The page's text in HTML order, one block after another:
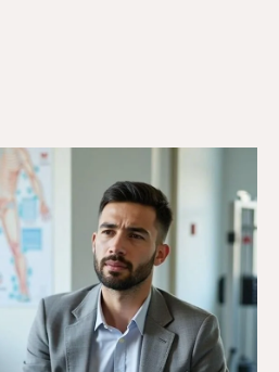
25
Syndrome: Claims,
and Compensation